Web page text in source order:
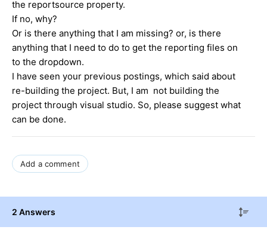
the reportsource property.
If no, why?
Or is there anything that I am missing? or, is there
anything that I need to do to get the reporting files on
to the dropdown.
I have seen your previous postings, which said about
re-building the project. But, I am not building the
project through visual studio. So, please suggest what
can be done.
Add a comment
2 Answers